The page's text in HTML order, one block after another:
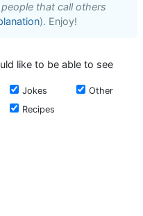
that call others
). Enjoy!
like to be able to see
Jokes
Other
Recipes